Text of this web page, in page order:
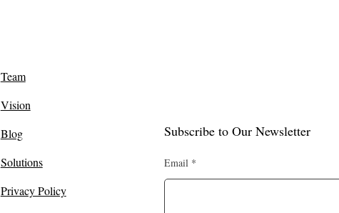
Team
Vision
Blog
Solutions
Privacy Policy
Subscribe to Our Newsletter
Email